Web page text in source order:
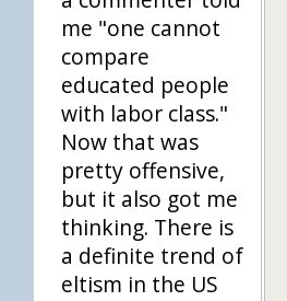
me "one cannot
compare
educated people
with labor class."
Now that was
pretty offensive,
but it also got me
thinking. There is
a definite trend of
eltism in the US